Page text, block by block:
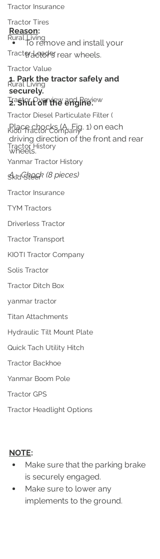
Tractor Insurance
Tractor Tires
Rural Living
Tractor Loader
Tractor Value
Rural Living
Tractor Overview and Review
Tractor Diesel Particulate Filter (
Kioti Tractor Company
Tractor History
Yanmar Tractor History
Skid Steer
Tractor Insurance
TYM Tractors
Driverless Tractor
Tractor Transport
KIOTI Tractor Company
Solis Tractor
Tractor Ditch Box
yanmar tractor
Titan Attachments
Hydraulic Tilt Mount Plate
Quick Tach Utility Hitch
Tractor Backhoe
Yanmar Boom Pole
Tractor GPS
Tractor Headlight Options
Reason:
To remove and install your
tractor’s rear wheels.
1. Park the tractor safely and
securely.
2. Shut off the engine.
Place chocks (A, Fig. 1) on each
driving direction of the front and rear
wheels.
A - Chock (8 pieces)
NOTE:
Make sure that the parking brake
is securely engaged.
Make sure to lower any
implements to the ground.